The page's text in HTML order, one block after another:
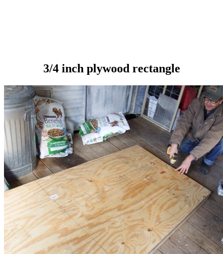
3/4 inch plywood rectangle